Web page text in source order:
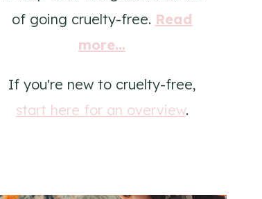
of going cruelty-free. Read
more...
If you're new to cruelty-free,
start here for an overview.